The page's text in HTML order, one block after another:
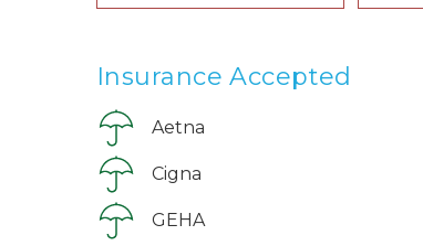
Insurance Accepted
Aetna
Cigna
GEHA